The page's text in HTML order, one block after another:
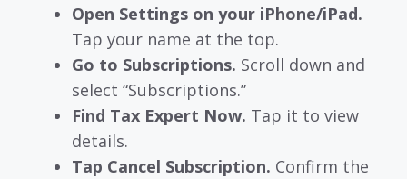
Open Settings on your iPhone/iPad.
Tap your name at the top.
Go to Subscriptions. Scroll down and
select “Subscriptions.”
Find Tax Expert Now. Tap it to view
details.
Tap Cancel Subscription. Confirm the